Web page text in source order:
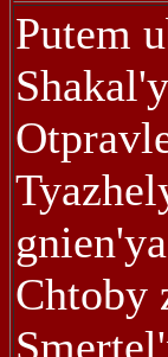
Putem
Chtoby